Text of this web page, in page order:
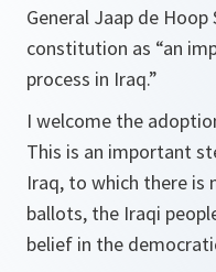
General Jaap de
constitution as “an
process in Iraq.”
I welcome the
This is an important
Iraq, to which there is
ballots, the Iraqi
belief in the